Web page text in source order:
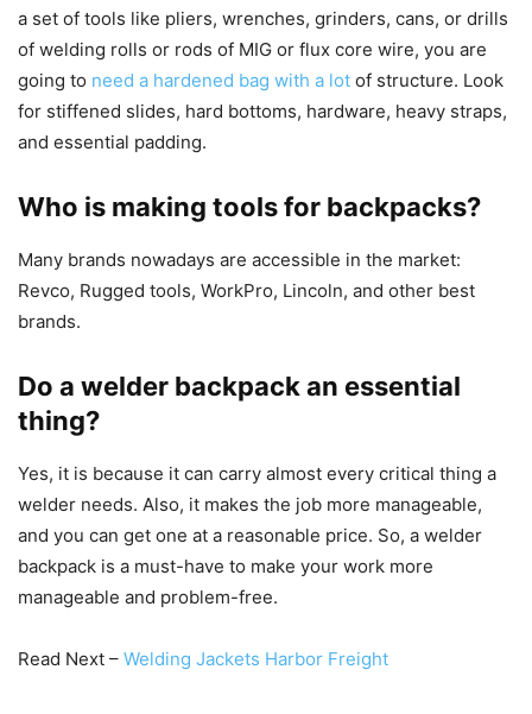
a set of tools like pliers, wrenches, grinders, cans, or drills
of welding rolls or rods of MIG or flux core wire, you are
going to need a hardened bag with a lot of structure. Look
for stiffened slides, hard bottoms, hardware, heavy straps,
and essential padding.
Who is making tools for backpacks?
Many brands nowadays are accessible in the market:
Revco, Rugged tools, WorkPro, Lincoln, and other best
brands.
Do a welder backpack an essential
thing?
Yes, it is because it can carry almost every critical thing a
welder needs. Also, it makes the job more manageable,
and you can get one at a reasonable price. So, a welder
backpack is a must-have to make your work more
manageable and problem-free.
Read Next – Welding Jackets Harbor Freight